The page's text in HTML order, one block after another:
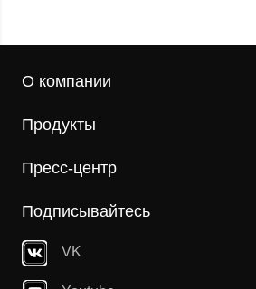
О компании
Продукты
Пресс-центр
Подписывайтесь
VK